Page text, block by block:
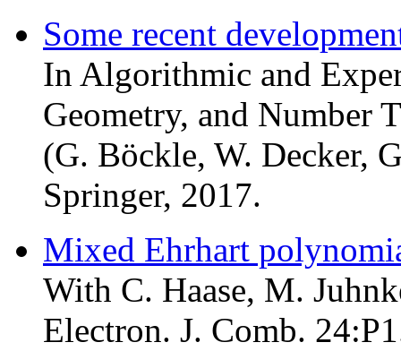
Some recent
In Algorithmic and
Geometry, and Number
(G. Böckle, W. Decker,
Springer, 2017.
Mixed Ehrhart
With C. Haase, M.
Electron. J. Comb.